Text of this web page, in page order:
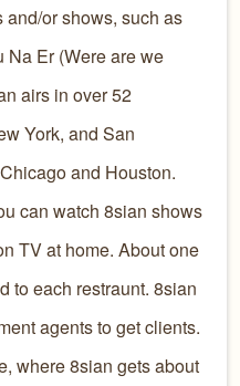
or shows, such as
Na Er (Were are we
airs in over 52
York, and San
and Houston.
can watch 8sian shows
TV at home. About one
to each restraunt. 8sian
agents to get clients.
where 8sian gets about